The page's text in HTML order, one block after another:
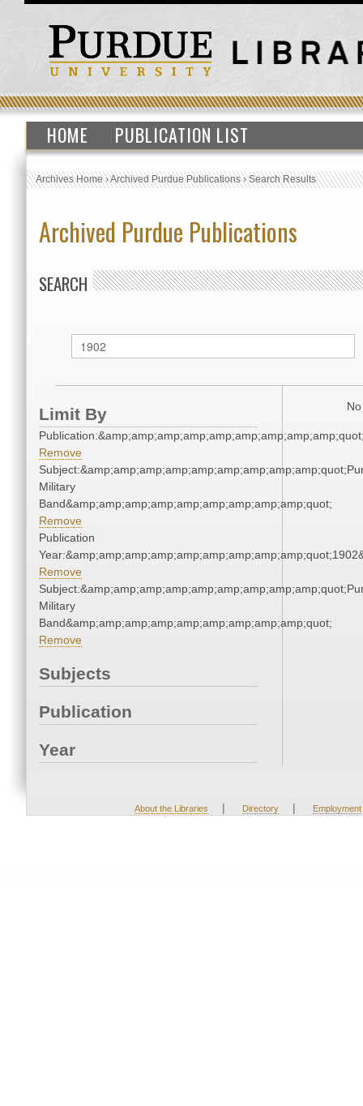
HOME PUBLICATION LIST
Archives Home›Archived Purdue Publications›Search Results
Archived Purdue Publications
SEARCH
Limit By
Remove
Military
Band&amp;amp;amp;amp;amp;amp;amp;amp;amp;quot;
Remove
Publication
Remove
Military
Band&amp;amp;amp;amp;amp;amp;amp;amp;amp;quot;
Remove
Subjects
Publication
Year
About the Libraries | Directory | Employment